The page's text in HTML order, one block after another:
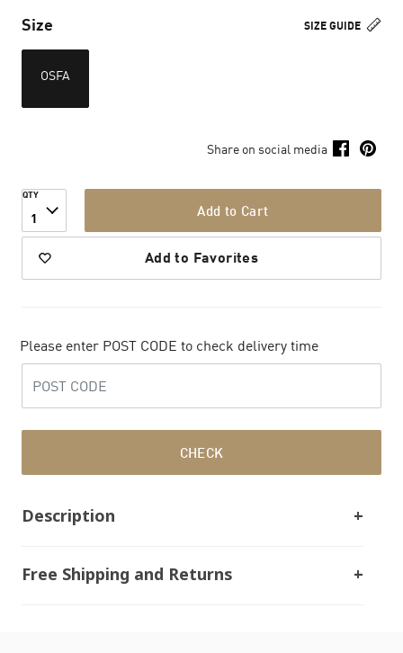
SIZE GUIDE
Size
OSFA
Share on social media
QTY
1 Add to Cart
Add to Favorites
Please enter POST CODE to check delivery time
CHECK
Description
Free Shipping and Returns